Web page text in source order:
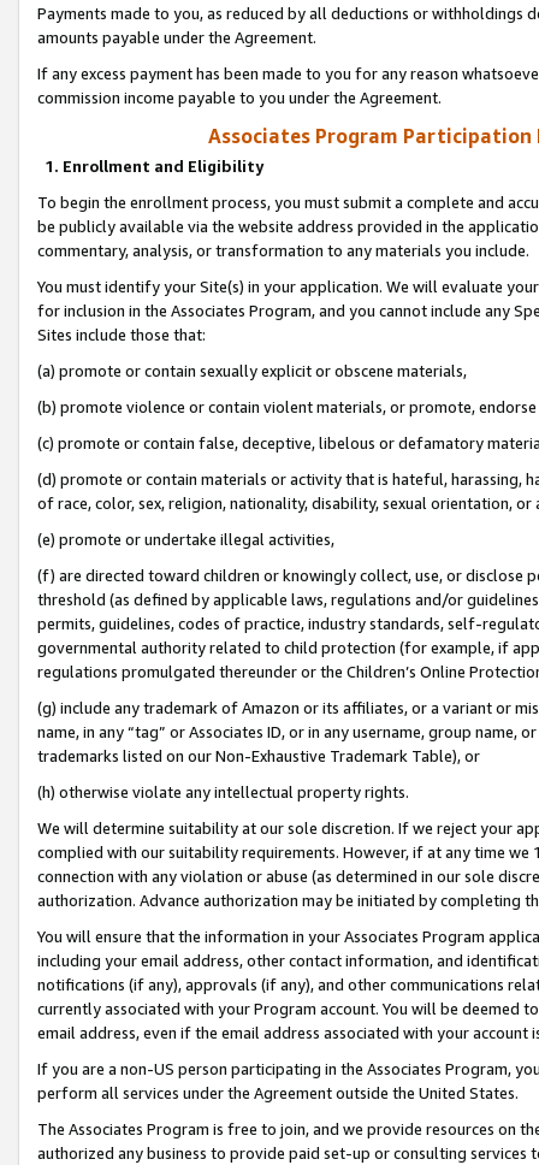
Payments made to you, as reduced by all deductions or
amounts payable under the Agreement.
If any excess payment has been made to you for any reason
commission income payable to you under the Agreement.
Associates Program Participation
1. Enrollment and Eligibility
To begin the enrollment process, you must submit a complete and
be publicly available via the website address provided in the
commentary, analysis, or transformation to any materials you include.
You must identify your Site(s) in your application. We will evaluate
for inclusion in the Associates Program, and you cannot include any
Sites include those that:
(a) promote or contain sexually explicit or obscene materials,
(b) promote violence or contain violent materials, or promote,
(c) promote or contain false, deceptive, libelous or defamatory
(d) promote or contain materials or activity that is hateful, harassing,
of race, color, sex, religion, nationality, disability, sexual orientation, or
(e) promote or undertake illegal activities,
(f) are directed toward children or knowingly collect, use, or
threshold (as defined by applicable laws, regulations and/or
permits, guidelines, codes of practice, industry standards, self-
governmental authority related to child protection (for example, if
regulations promulgated thereunder or the Children’s Online
(g) include any trademark of Amazon or its affiliates, or a variant or
name, in any “tag” or Associates ID, or in any username, group
trademarks listed on our Non-Exhaustive Trademark Table), or
(h) otherwise violate any intellectual property rights.
We will determine suitability at our sole discretion. If we reject your
complied with our suitability requirements. However, if at any time
connection with any violation or abuse (as determined in our sole
authorization. Advance authorization may be initiated by completing
You will ensure that the information in your Associates Program
including your email address, other contact information, and
notifications (if any), approvals (if any), and other communications
currently associated with your Program account. You will be deemed
email address, even if the email address associated with your account
If you are a non-US person participating in the Associates Program,
perform all services under the Agreement outside the United States.
The Associates Program is free to join, and we provide resources on
authorized any business to provide paid set-up or consulting